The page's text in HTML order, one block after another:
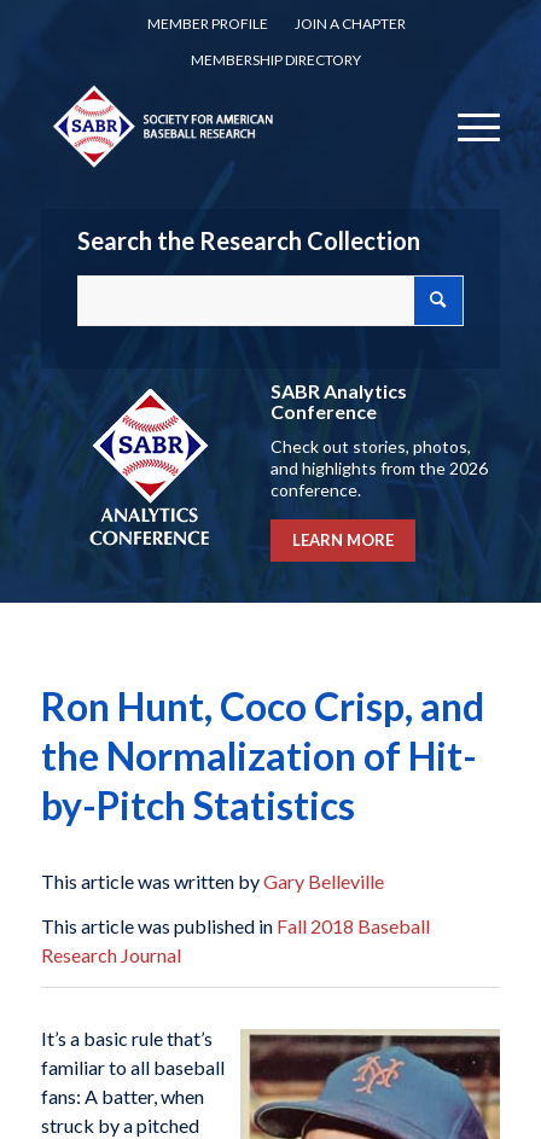
MEMBER PROFILE
JOIN A CHAPTER
MEMBERSHIP DIRECTORY
Search the Research Collection
SABR Analytics
Conference
Check out stories, photos,
and highlights from the 2026
conference.
LEARN MORE
Ron Hunt, Coco Crisp, and
the Normalization of Hit-
by-Pitch Statistics
This article was written byGary Belleville
This article was published in Fall 2018 Baseball
Research Journal
It’s a basic rule that’s
familiar to all baseball
fans: A batter, when
struck by a pitched